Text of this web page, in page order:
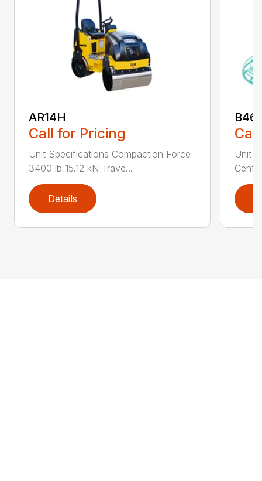
AR14H
Call for Pricing
Unit Specifications Compaction Force
3400 lb 15.12 kN Trave...
Details
Unit